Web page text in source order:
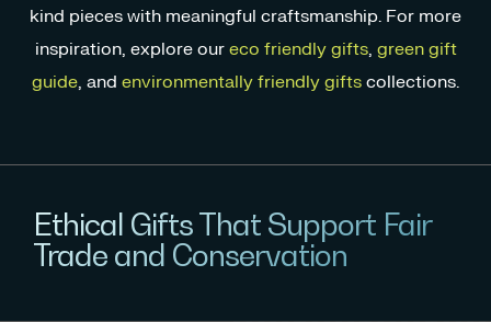
kind pieces with meaningful craftsmanship. For more
inspiration, explore our eco friendly gifts, green gift
guide, and environmentally friendly gifts collections.
Ethical Gifts That Support Fair
Trade and Conservation